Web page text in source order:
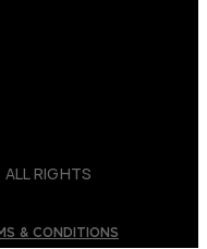
RIGHTS
& CONDITIONS